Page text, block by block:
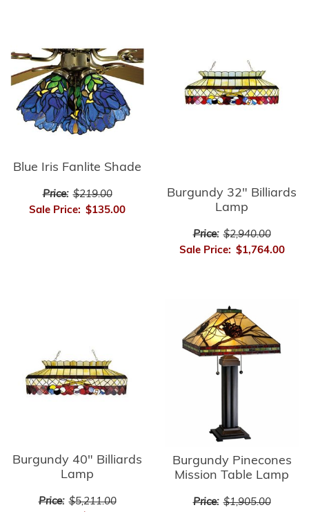
Blue Iris Fanlite Shade
Price: $219.00
Sale Price: $135.00
Burgundy 32" Billiards
Lamp
Price: $2,940.00
Sale Price: $1,764.00
Burgundy 40" Billiards
Lamp
Price: $5,211.00
Burgundy Pinecones
Mission Table Lamp
Price: $1,905.00